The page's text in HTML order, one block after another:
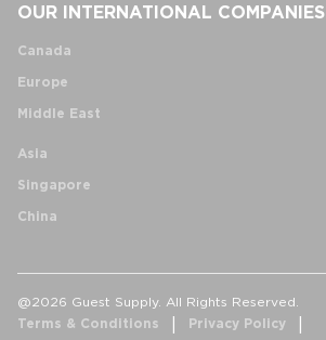
OUR INTERNATIONAL COMPANIES
Canada
Europe
Middle East
Asia
Singapore
China
@2026 Guest Supply. All Rights Reserved.
Terms & Conditions
Privacy Policy